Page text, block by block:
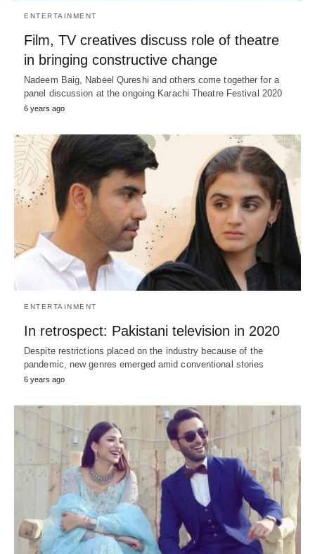
ENTERTAINMENT
Film, TV creatives discuss role of theatre
in bringing constructive change
Nadeem Baig, Nabeel Qureshi and others come together for a
panel discussion at the ongoing Karachi Theatre Festival 2020
6 years ago
ENTERTAINMENT
In retrospect: Pakistani television in 2020
Despite restrictions placed on the industry because of the
pandemic, new genres emerged amid conventional stories
6 years ago